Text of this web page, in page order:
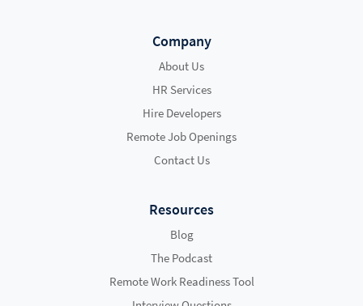
Company
About Us
HR Services
Hire Developers
Remote Job Openings
Contact Us
Resources
Blog
The Podcast
Remote Work Readiness Tool